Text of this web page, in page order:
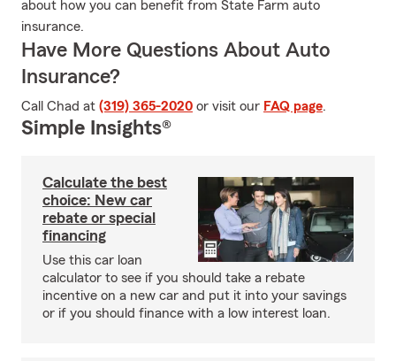
about how you can benefit from State Farm auto
insurance.
Have More Questions About Auto
Insurance?
Call Chad at (319) 365-2020 or visit our FAQ page.
Simple Insights®
Calculate the best
choice: New car
rebate or special
financing
Use this car loan
calculator to see if you should take a rebate
incentive on a new car and put it into your savings
or if you should finance with a low interest loan.